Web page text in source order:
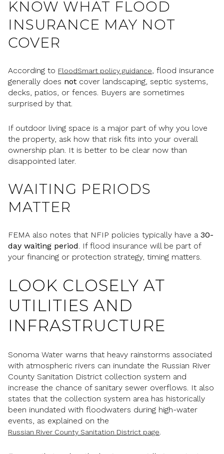
KNOW WHAT FLOOD
INSURANCE MAY NOT
COVER
According to FloodSmart policy guidance, flood insurance
generally does not cover landscaping, septic systems,
decks, patios, or fences. Buyers are sometimes
surprised by that.
If outdoor living space is a major part of why you love
the property, ask how that risk fits into your overall
ownership plan. It is better to be clear now than
disappointed later.
WAITING PERIODS
MATTER
FEMA also notes that NFIP policies typically have a 30-
day waiting period. If flood insurance will be part of
your financing or protection strategy, timing matters.
LOOK CLOSELY AT
UTILITIES AND
INFRASTRUCTURE
Sonoma Water warns that heavy rainstorms associated
with atmospheric rivers can inundate the Russian River
County Sanitation District collection system and
increase the chance of sanitary sewer overflows. It also
states that the collection system area has historically
been inundated with floodwaters during high-water
events, as explained on the
Russian River County Sanitation District page.